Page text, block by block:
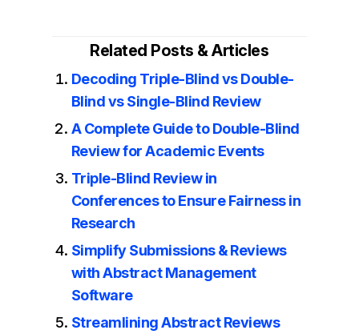
Related Posts & Articles
Decoding Triple-Blind vs Double-
Blind vs Single-Blind Review
A Complete Guide to Double-Blind
Review for Academic Events
Triple-Blind Review in
Conferences to Ensure Fairness in
Research
Simplify Submissions & Reviews
with Abstract Management
Software
Streamlining Abstract Reviews